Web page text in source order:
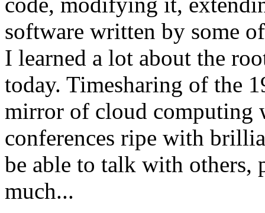
software written by some
I learned a lot about the
today. Timesharing of the
mirror of cloud computing
conferences ripe with
be able to talk with others,
much...